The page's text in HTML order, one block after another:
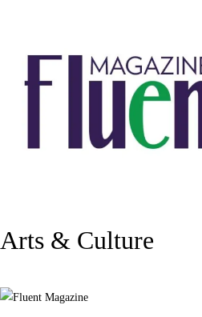
Arts & Culture